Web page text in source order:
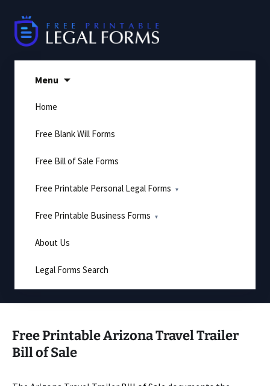
content
Menu
Home
Free Blank Will Forms
Free Bill of Sale Forms
Free Printable Personal Legal Forms
Free Printable Business Forms
About Us
Legal Forms Search
Free Printable Arizona Travel Trailer
Bill of Sale